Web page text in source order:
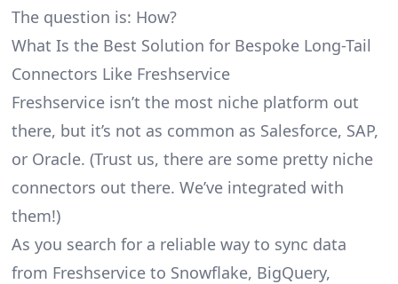
The question is: How?
What Is the Best Solution for Bespoke Long-Tail
Connectors Like Freshservice
Freshservice isn’t the most niche platform out
there, but it’s not as common as Salesforce, SAP,
or Oracle. (Trust us, there are some pretty niche
connectors out there. We’ve integrated with
them!)
As you search for a reliable way to sync data
from Freshservice to Snowflake, BigQuery,